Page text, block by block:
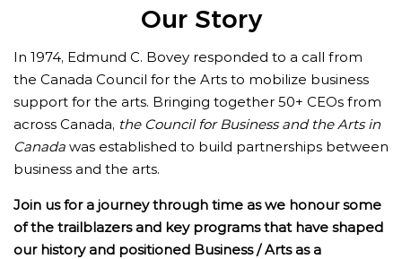
Our Story
In 1974, Edmund C. Bovey responded to a call from
the Canada Council for the Arts to mobilize business
support for the arts. Bringing together 50+ CEOs from
across Canada, the Council for Business and the Arts in
Canada was established to build partnerships between
business and the arts.
Join us for a journey through time as we honour some
of the trailblazers and key programs that have shaped
our history and positioned Business / Arts as a